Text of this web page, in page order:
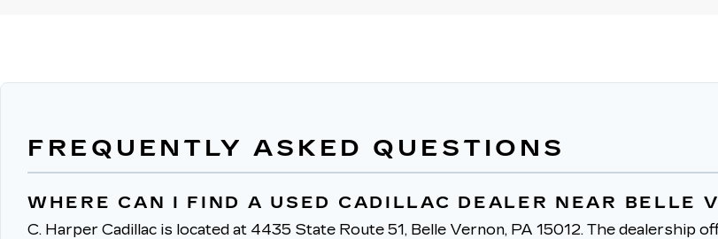
FREQUENTLY ASKED QUESTIONS
WHERE CAN I FIND A USED CADILLAC DEALER NEAR BELLE
C. Harper Cadillac is located at 4435 State Route 51, Belle Vernon, PA 15012. The dealership